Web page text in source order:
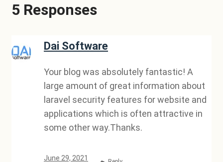
5 Responses
Dai Software
Your blog was absolutely fantastic! A
large amount of great information about
laravel security features for website and
applications which is often attractive in
some other way.Thanks.
June 29, 2021